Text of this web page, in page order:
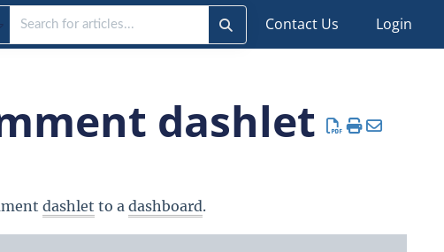
Contact Us Login
dashlet
dashlet to a dashboard.